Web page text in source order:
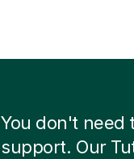
You don't need
support. Our